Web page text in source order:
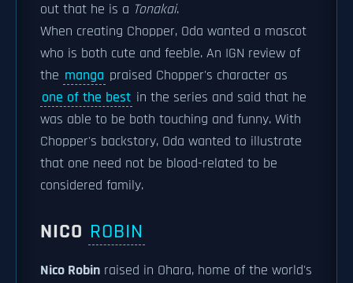
out that he is a Tonakai.
When creating Chopper, Oda wanted a mascot
who is both cute and feeble. An IGN review of
the manga praised Chopper's character as
one of the best in the series and said that he
was able to be both touching and funny. With
Chopper's backstory, Oda wanted to illustrate
that one need not be blood-related to be
considered family.
NICO ROBIN
Nico Robin raised in Ohara, home of the world's